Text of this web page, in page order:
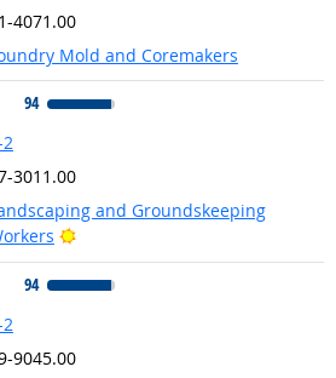
4071.00
Mold and Coremakers
94
2
3011.00
and Groundskeeping
Bright Outlook
94
9045.00